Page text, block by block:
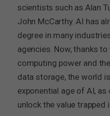
scientists such as Alan
John McCarthy. AI has
degree in many
agencies. Now, thanks
computing power and
data storage, the world
exponential age of AI,
unlock the value